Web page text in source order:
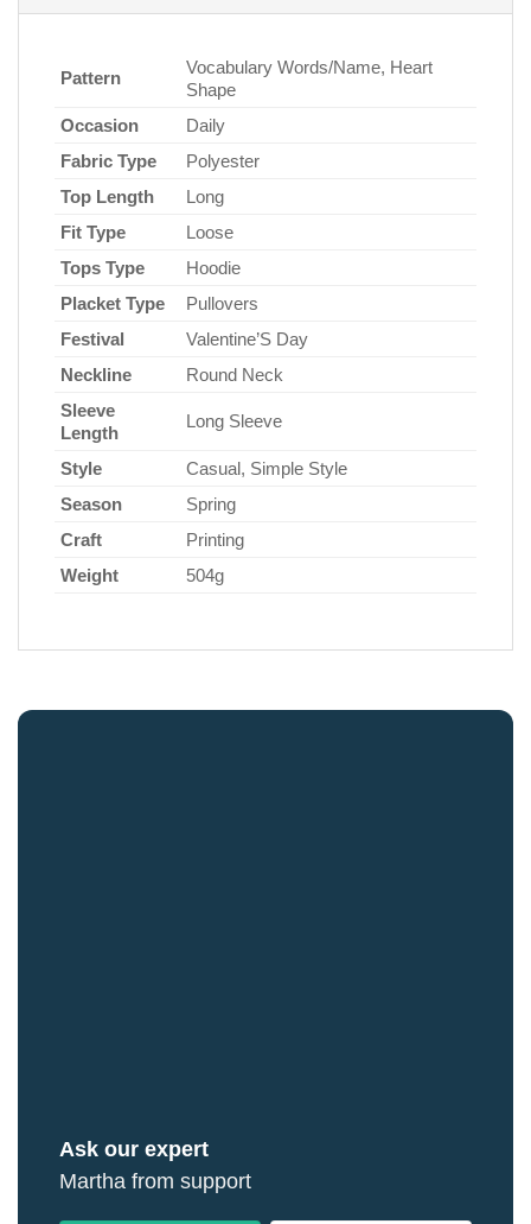
Pattern
Vocabulary Words/Name, Heart
Shape
Occasion
Daily
Fabric Type
Polyester
Top Length
Long
Fit Type
Loose
Tops Type
Hoodie
Placket Type
Pullovers
Festival
Valentine’S Day
Neckline
Round Neck
Sleeve
Length
Long Sleeve
Style
Casual, Simple Style
Season
Spring
Craft
Printing
Weight
504g
Ask our expert
Martha from support